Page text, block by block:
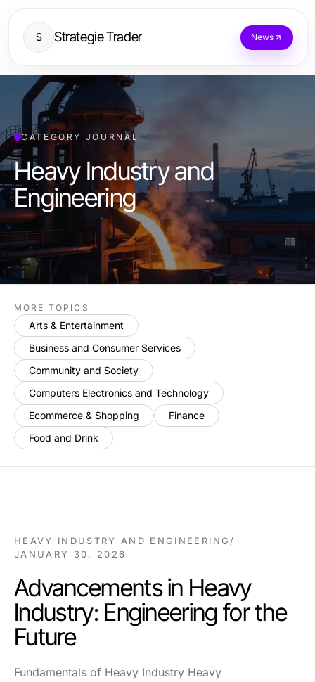
S Strategie Trader News
CATEGORY JOURNAL
Heavy Industry and
Engineering
MORE TOPICS
Arts & Entertainment
Business and Consumer Services
Community and Society
Computers Electronics and Technology
Ecommerce & Shopping
Finance
Food and Drink
HEAVY INDUSTRY AND ENGINEERING /
JANUARY 30, 2026
Advancements in Heavy
Industry: Engineering for the
Future
Fundamentals of Heavy Industry Heavy